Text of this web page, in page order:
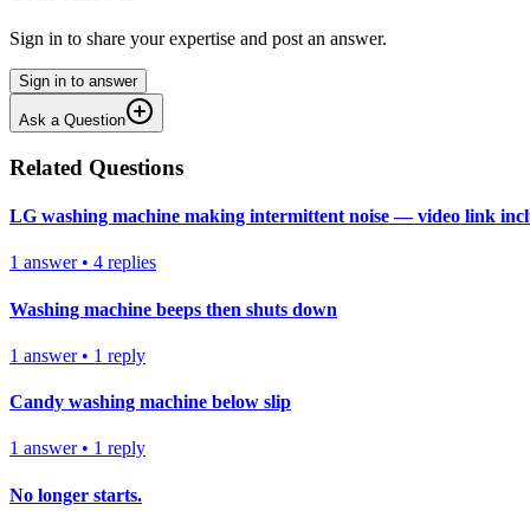
Sign in to share your expertise and post an answer.
Sign in to answer
Ask a Question
Related Questions
LG washing machine making intermittent noise — video link
1 answer• 4 replies
Washing machine beeps then shuts down
1 answer• 1 reply
Candy washing machine below slip
1 answer• 1 reply
No longer starts.